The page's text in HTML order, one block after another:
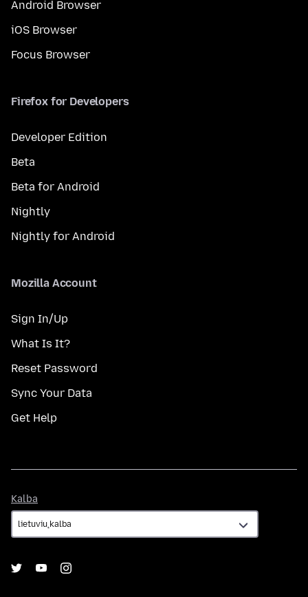
Android Browser
iOS Browser
Focus Browser
Firefox for Developers
Developer Edition
Beta
Beta for Android
Nightly
Nightly for Android
Mozilla Account
Sign In/Up
What Is It?
Reset Password
Sync Your Data
Get Help
Kalba